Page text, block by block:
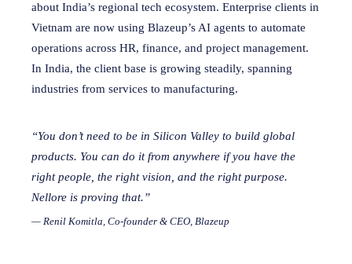
about India’s regional tech ecosystem. Enterprise clients in
Vietnam are now using Blazeup’s AI agents to automate
operations across HR, finance, and project management.
In India, the client base is growing steadily, spanning
industries from services to manufacturing.
“You don’t need to be in Silicon Valley to build global
products. You can do it from anywhere if you have the
right people, the right vision, and the right purpose.
Nellore is proving that.”
— Renil Komitla, Co-founder & CEO, Blazeup